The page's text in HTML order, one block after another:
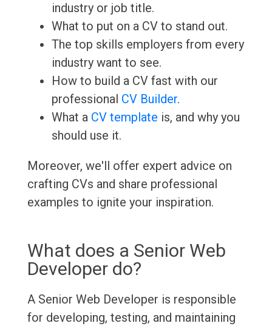
industry or job title.
What to put on a CV to stand out.
The top skills employers from every
industry want to see.
How to build a CV fast with our
professional CV Builder.
What a CV template is, and why you
should use it.
Moreover, we'll offer expert advice on
crafting CVs and share professional
examples to ignite your inspiration.
What does a Senior Web
Developer do?
A Senior Web Developer is responsible
for developing, testing, and maintaining